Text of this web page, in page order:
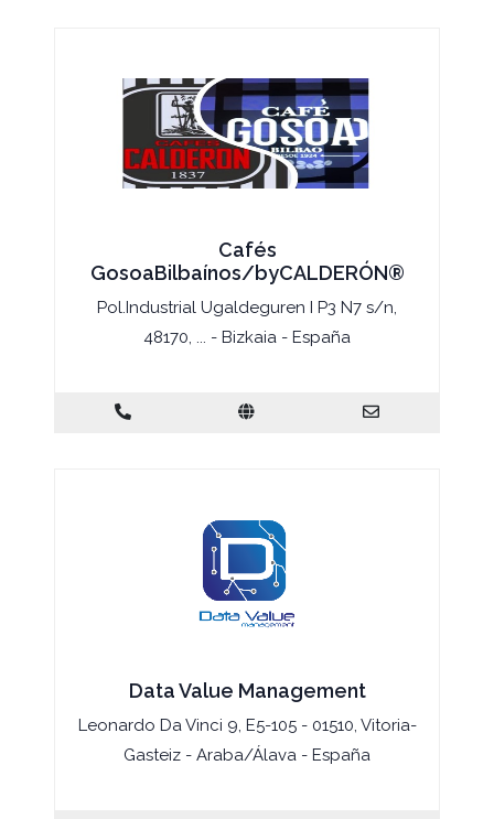
Cafés
GosoaBilbaínos/byCALDERÓN®
Pol.Industrial Ugaldeguren I P3 N7 s/n,
48170, ... - Bizkaia - España
Data Value Management
Leonardo Da Vinci 9, E5-105 - 01510, Vitoria-
Gasteiz - Araba/Álava - España